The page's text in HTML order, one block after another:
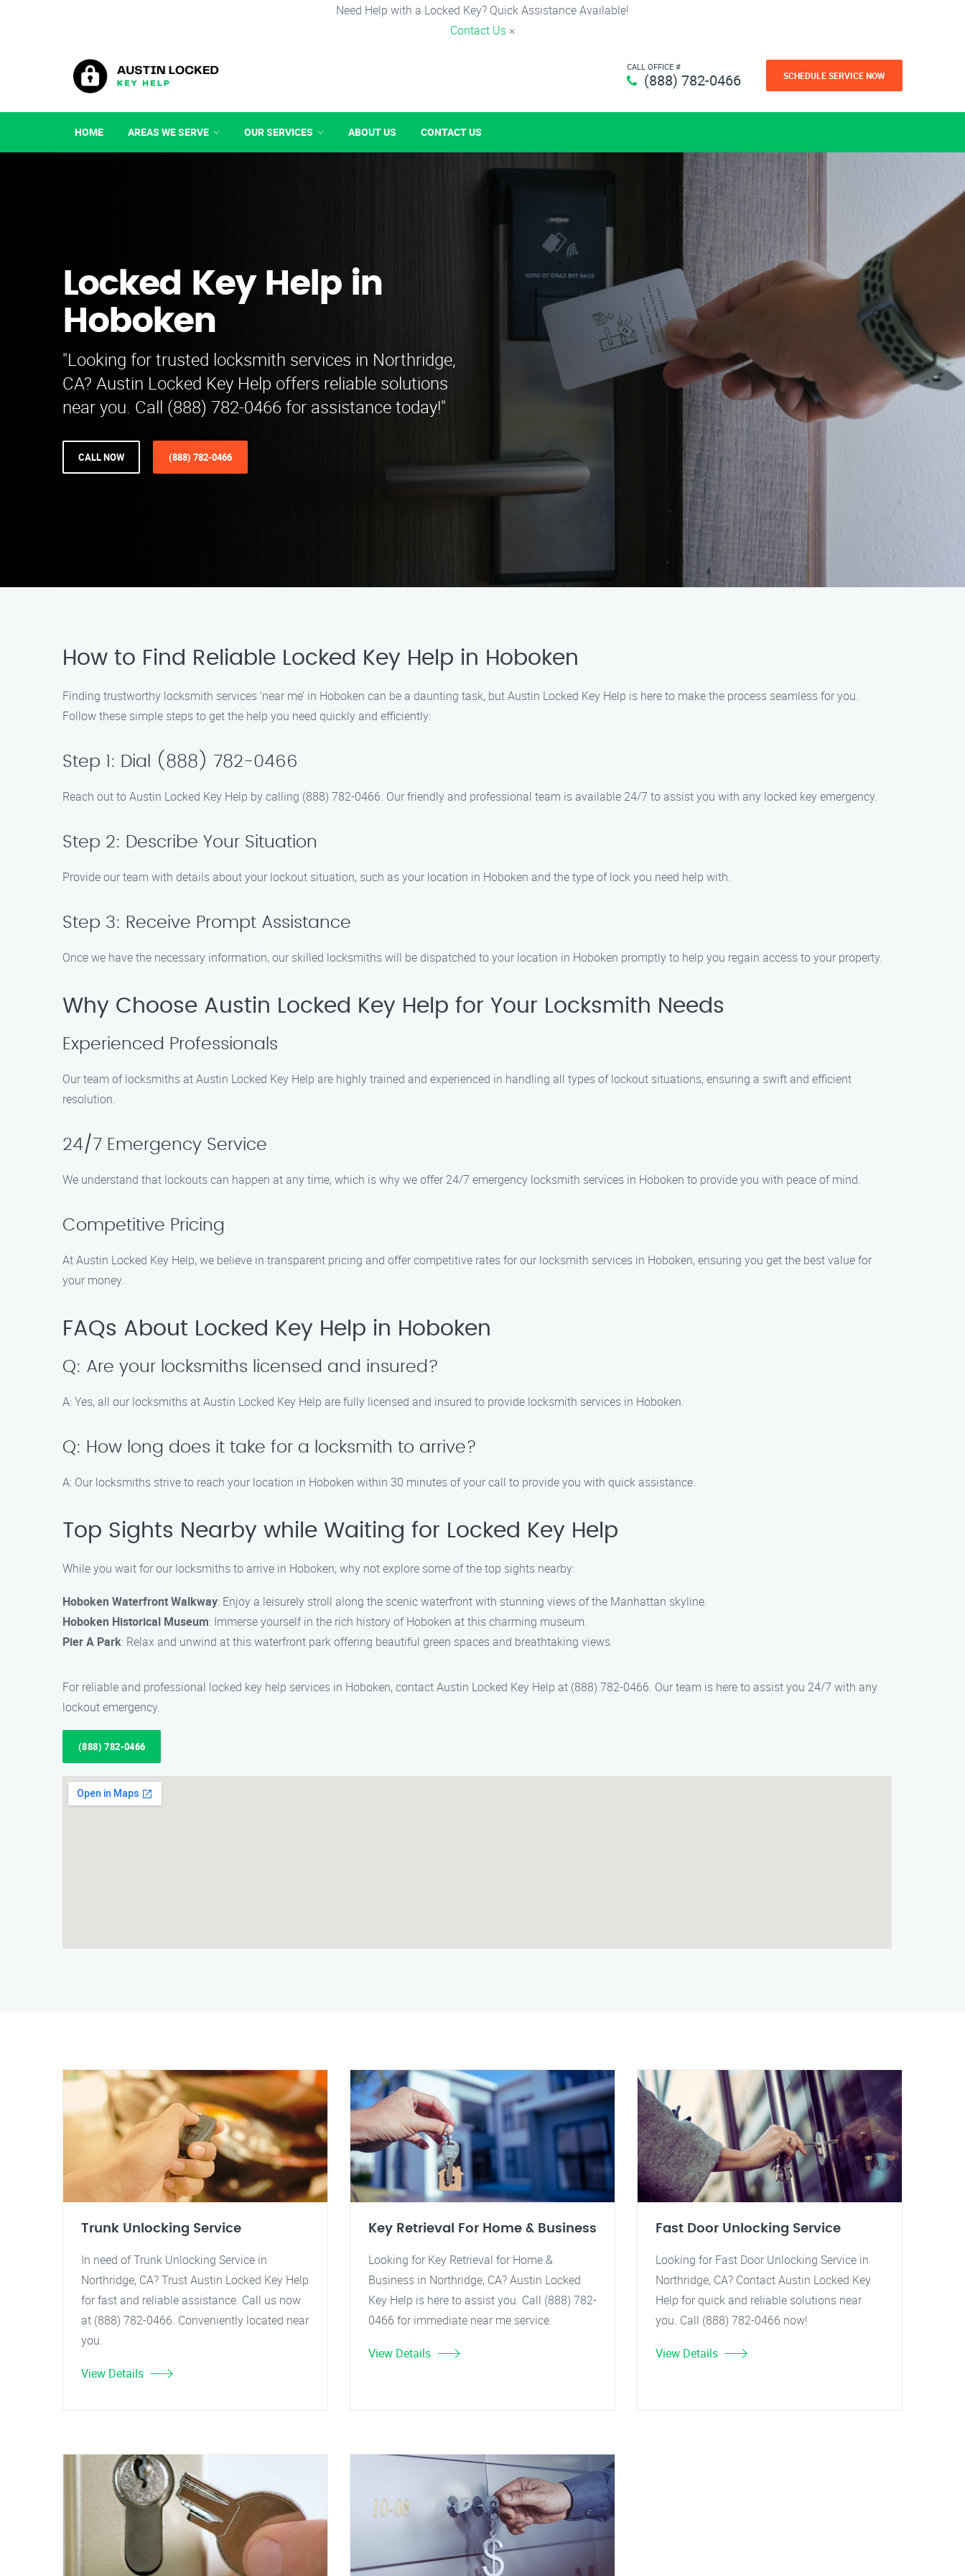
Need Help with a Locked Key? Quick Assistance Available!
Contact Us ×
CALL OFFICE #
(888) 782-0466 SCHEDULE SERVICE NOW
HOME AREAS WE SERVE OUR SERVICES ABOUT US CONTACT US
Locked Key Help in
Hoboken
"Looking for trusted locksmith services in Northridge,
CA? Austin Locked Key Help offers reliable solutions
near you. Call (888) 782-0466 for assistance today!"
CALL NOW (888) 782-0466
How to Find Reliable Locked Key Help in Hoboken
Finding trustworthy locksmith services ‘near me’ in Hoboken can be a daunting task, but Austin Locked Key Help is here to make the process seamless for you.
Follow these simple steps to get the help you need quickly and efficiently:
Step 1: Dial (888) 782-0466
Reach out to Austin Locked Key Help by calling (888) 782-0466. Our friendly and professional team is available 24/7 to assist you with any locked key emergency.
Step 2: Describe Your Situation
Provide our team with details about your lockout situation, such as your location in Hoboken and the type of lock you need help with.
Step 3: Receive Prompt Assistance
Once we have the necessary information, our skilled locksmiths will be dispatched to your location in Hoboken promptly to help you regain access to your property.
Why Choose Austin Locked Key Help for Your Locksmith Needs
Experienced Professionals
Our team of locksmiths at Austin Locked Key Help are highly trained and experienced in handling all types of lockout situations, ensuring a swift and efficient
resolution.
24/7 Emergency Service
We understand that lockouts can happen at any time, which is why we offer 24/7 emergency locksmith services in Hoboken to provide you with peace of mind.
Competitive Pricing
At Austin Locked Key Help, we believe in transparent pricing and offer competitive rates for our locksmith services in Hoboken, ensuring you get the best value for
your money.
FAQs About Locked Key Help in Hoboken
Q: Are your locksmiths licensed and insured?
A: Yes, all our locksmiths at Austin Locked Key Help are fully licensed and insured to provide locksmith services in Hoboken.
Q: How long does it take for a locksmith to arrive?
A: Our locksmiths strive to reach your location in Hoboken within 30 minutes of your call to provide you with quick assistance.
Top Sights Nearby while Waiting for Locked Key Help
While you wait for our locksmiths to arrive in Hoboken, why not explore some of the top sights nearby:
Hoboken Waterfront Walkway: Enjoy a leisurely stroll along the scenic waterfront with stunning views of the Manhattan skyline.
Hoboken Historical Museum: Immerse yourself in the rich history of Hoboken at this charming museum.
Pier A Park: Relax and unwind at this waterfront park offering beautiful green spaces and breathtaking views.
For reliable and professional locked key help services in Hoboken, contact Austin Locked Key Help at (888) 782-0466. Our team is here to assist you 24/7 with any
lockout emergency.
(888) 782-0466
Trunk Unlocking Service
In need of Trunk Unlocking Service in
Northridge, CA? Trust Austin Locked Key Help
for fast and reliable assistance. Call us now
at (888) 782-0466. Conveniently located near
you.
View Details
Key Retrieval For Home & Business
Looking for Key Retrieval for Home &
Business in Northridge, CA? Austin Locked
Key Help is here to assist you. Call (888) 782-
0466 for immediate near me service.
View Details
Fast Door Unlocking Service
Looking for Fast Door Unlocking Service in
Northridge, CA? Contact Austin Locked Key
Help for quick and reliable solutions near
you. Call (888) 782-0466 now!
View Details